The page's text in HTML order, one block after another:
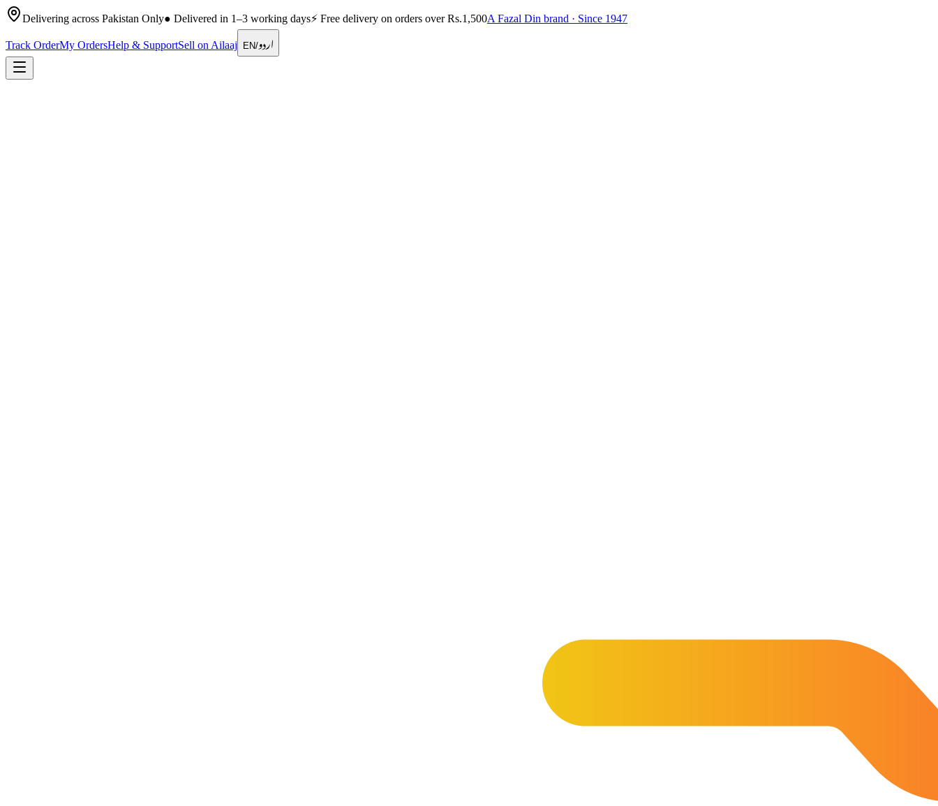
Delivering across Pakistan Only● Delivered in 1–3 working days⚡ Free delivery on orders over Rs.1,500A Fazal Din brand · Since 1947
Track OrderMy OrdersHelp & SupportSell on Ailaaj EN/اردو